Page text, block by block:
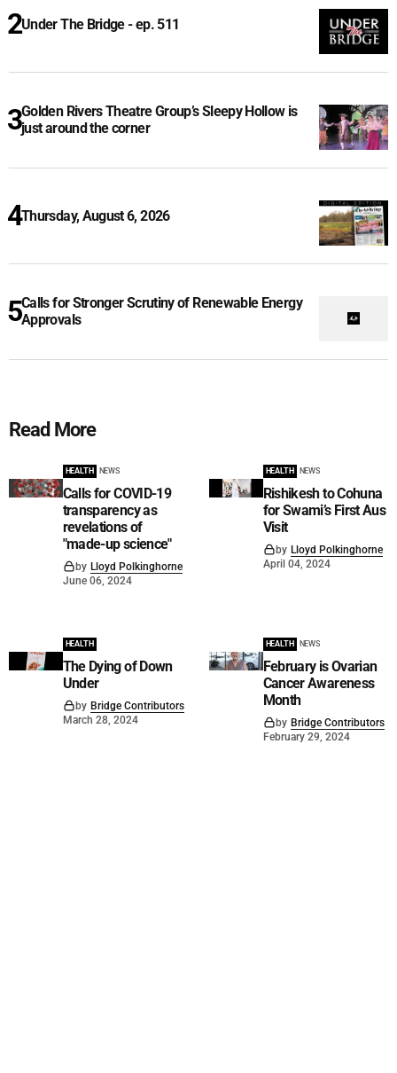
Under The Bridge - ep. 511
Golden Rivers Theatre Group’s Sleepy Hollow is
just around the corner
Thursday, August 6, 2026
Calls for Stronger Scrutiny of Renewable Energy
Approvals
Read More
HEALTH NEWS
Calls for COVID-19
transparency as
revelations of
"made-up science"
by Lloyd Polkinghorne
June 06, 2024
HEALTH NEWS
Rishikesh to Cohuna
for Swami’s First Aus
Visit
by Lloyd Polkinghorne
April 04, 2024
HEALTH
The Dying of Down
Under
by Bridge Contributors
March 28, 2024
HEALTH NEWS
February is Ovarian
Cancer Awareness
Month
by Bridge Contributors
February 29, 2024